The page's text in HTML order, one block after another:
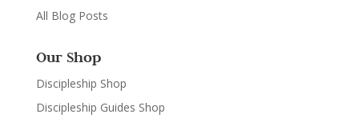
All Blog Posts
Our Shop
Discipleship Shop
Discipleship Guides Shop